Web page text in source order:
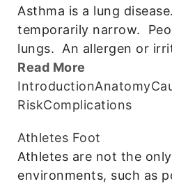
Asthma is a lung
temporarily narrow.
lungs. An allergen or
Read More
IntroductionAnatomy
RiskComplications
Athletes Foot
Athletes are not the
environments, such as